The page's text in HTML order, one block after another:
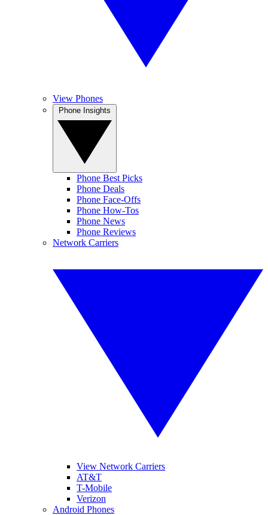
View Phones
Phone Best Picks
Phone Deals
Phone Face-Offs
Phone How-Tos
Phone News
Phone Reviews
Network Carriers
View Network Carriers
AT&T
T-Mobile
Verizon
Android Phones